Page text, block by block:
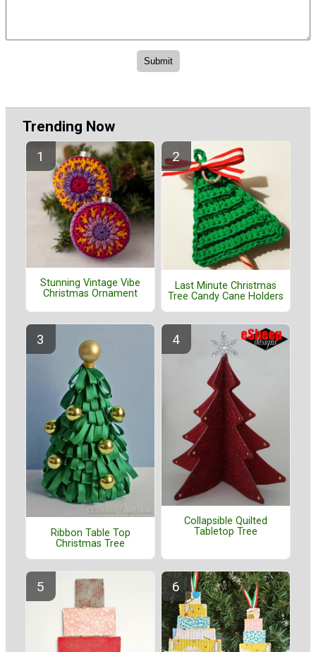
Trending Now
Stunning Vintage Vibe
Christmas Ornament
Last Minute Christmas
Tree Candy Cane Holders
Ribbon Table Top
Christmas Tree
Collapsible Quilted
Tabletop Tree